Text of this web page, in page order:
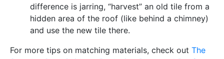
difference is jarring, “harvest” an old tile from a
hidden area of the roof (like behind a chimney)
and use the new tile there.
For more tips on matching materials, check out The